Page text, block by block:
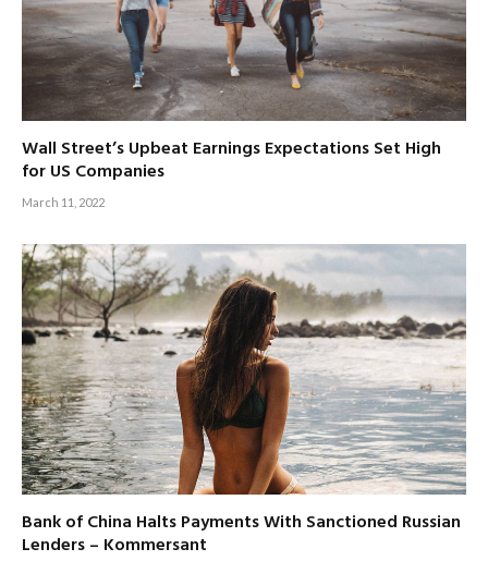
Wall Street’s Upbeat Earnings Expectations Set High
for US Companies
March 11, 2022
Bank of China Halts Payments With Sanctioned Russian
Lenders – Kommersant